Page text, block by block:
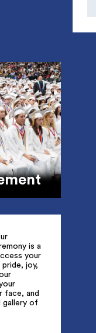
is a
your
joy,
face, and
gallery of